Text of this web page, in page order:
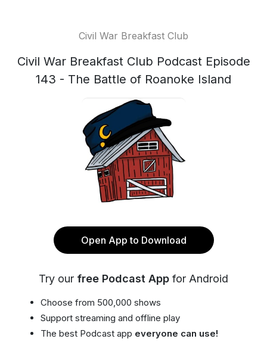
Civil War Breakfast Club
Civil War Breakfast Club Podcast Episode
143 - The Battle of Roanoke Island
Open App to Download
Try our free Podcast App for Android
Choose from 500,000 shows
Support streaming and offline play
The best Podcast app everyone can use!